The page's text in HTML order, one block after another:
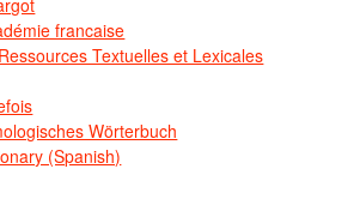
francaise
Textuelles et Lexicales
Wörterbuch
(Spanish)